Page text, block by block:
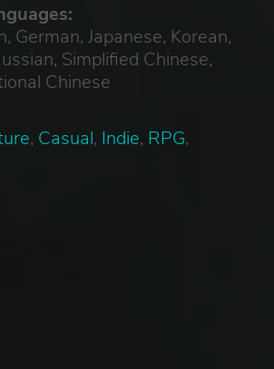
German, Japanese, Korean,
Simplified Chinese,
Chinese
, Casual, Indie, RPG,